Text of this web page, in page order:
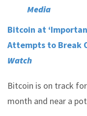
Media
Bitcoin at
Attempts to Break
Watch
Bitcoin is on track
month and near a